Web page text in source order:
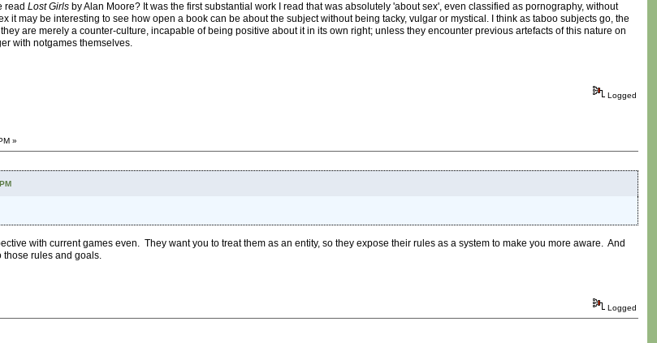
read Lost Girls by Alan Moore? It was the first substantial work I read that was absolutely 'about sex', even classified as pornography, without
it may be interesting to see how open a book can be about the subject without being tacky, vulgar or mystical. I think as taboo subjects go, the
are merely a counter-culture, incapable of being positive about it in its own right; unless they encounter previous artefacts of this nature on
with notgames themselves.
Logged
»
with current games even. They want you to treat them as an entity, so they expose their rules as a system to make you more aware. And
those rules and goals.
Logged